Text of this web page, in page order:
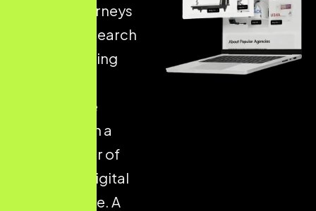
of online journeys
start with a search
engine, making
ecommerce
optimisation a
critical driver of
long-term digital
performance. A